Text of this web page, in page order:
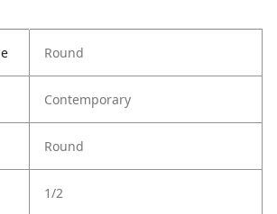
Round
Contemporary
Round
1/2